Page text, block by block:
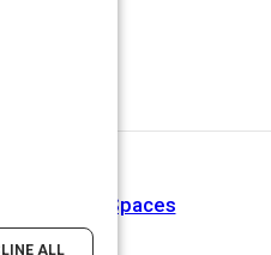
1: Brave Spaces
ALL